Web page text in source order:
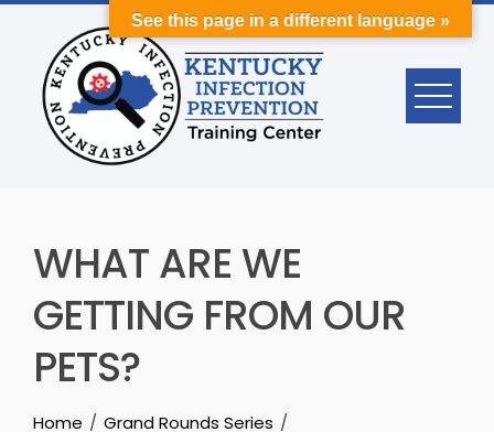
Skip
content
WHAT ARE WE
GETTING FROM OUR
PETS?
Home
Grand Rounds Series
See this page in a different language »